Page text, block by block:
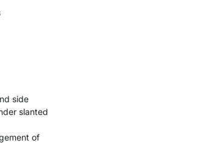
side
slanted
of